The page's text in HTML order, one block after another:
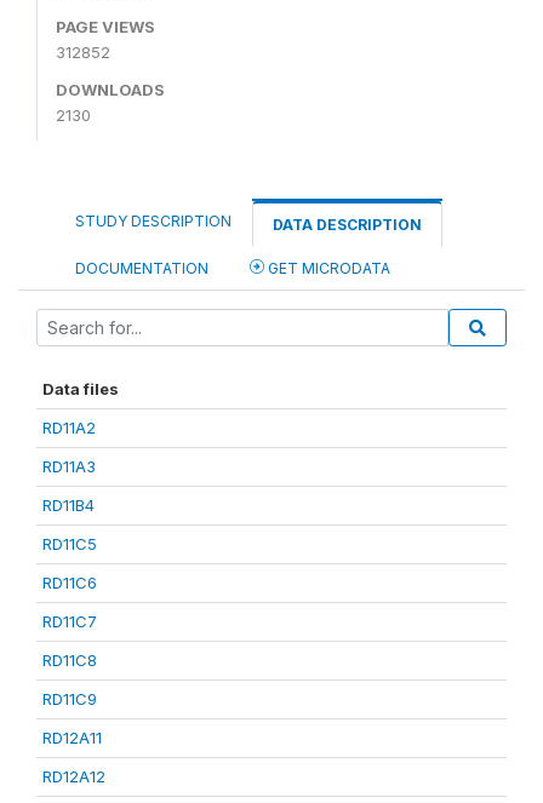
PAGE VIEWS
312852
DOWNLOADS
2130
STUDY DESCRIPTION DATA DESCRIPTION
DOCUMENTATION GET MICRODATA
Data files
RD11A2
RD11A3
RD11B4
RD11C5
RD11C6
RD11C7
RD11C8
RD11C9
RD12A11
RD12A12